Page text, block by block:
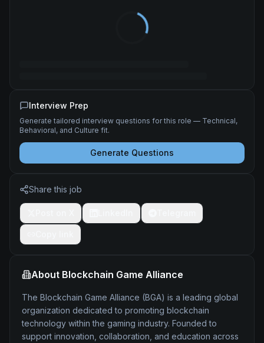
Interview Prep
Generate tailored interview questions for this role — Technical,
Behavioral, and Culture fit.
Generate Questions
Share this job
About Blockchain Game Alliance
The Blockchain Game Alliance (BGA) is a leading global
organization dedicated to promoting blockchain
technology within the gaming industry. Founded to
support innovation, collaboration, and education across